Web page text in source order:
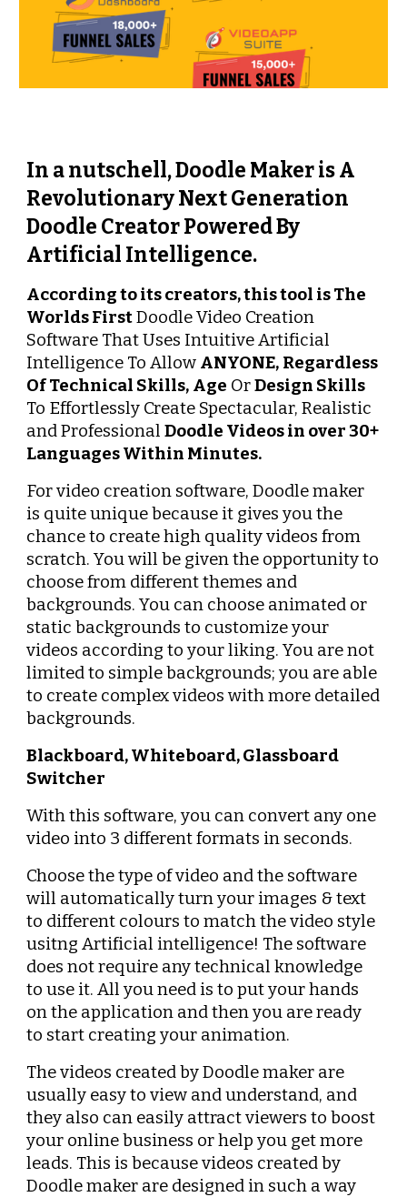
In a nutschell, Doodle Maker is A
Revolutionary Next Generation
Doodle Creator Powered By
Artificial Intelligence.
According to its creators, this tool is The
Worlds First Doodle Video Creation
Software That Uses Intuitive Artificial
Intelligence To Allow ANYONE, Regardless
Of Technical Skills, Age Or Design Skills
To Effortlessly Create Spectacular, Realistic
and Professional Doodle Videos in over 30+
Languages Within Minutes.
For video creation software, Doodle maker
is quite unique because it gives you the
chance to create high quality videos from
scratch. You will be given the opportunity to
choose from different themes and
backgrounds. You can choose animated or
static backgrounds to customize your
videos according to your liking. You are not
limited to simple backgrounds; you are able
to create complex videos with more detailed
backgrounds.
Blackboard, Whiteboard, Glassboard
Switcher
With this software, you can convert any one
video into 3 different formats in seconds.
Choose the type of video and the software
will automatically turn your images & text
to different colours to match the video style
usitng Artificial intelligence! The software
does not require any technical knowledge
to use it. All you need is to put your hands
on the application and then you are ready
to start creating your animation.
The videos created by Doodle maker are
usually easy to view and understand, and
they also can easily attract viewers to boost
your online business or help you get more
leads. This is because videos created by
Doodle maker are designed in such a way